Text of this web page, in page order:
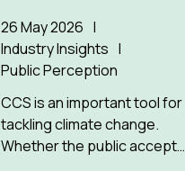
26 May 2026
Industry Insights
Public Perception
CCS is an important tool for
tackling climate change.
Whether the public accepts